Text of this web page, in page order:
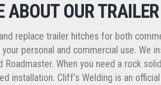
ABOUT OUR
replace trailer hitches for both
personal and commercial use. We
Roadmaster. When you need a rock
installation. Cliff’s Welding is an